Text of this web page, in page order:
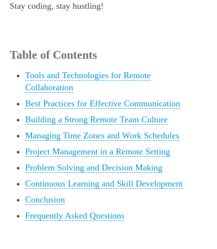
Stay coding, stay hustling!
Table of Contents
Tools and Technologies for Remote
Collaboration
Best Practices for Effective Communication
Building a Strong Remote Team Culture
Managing Time Zones and Work Schedules
Project Management in a Remote Setting
Problem Solving and Decision Making
Continuous Learning and Skill Development
Conclusion
Frequently Asked Questions